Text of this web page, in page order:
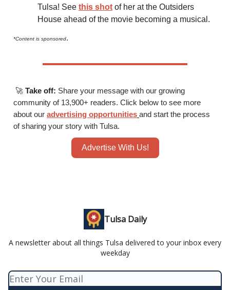
Tulsa! See this shot of her at the Outsiders
House ahead of the movie becoming a musical.
*Content is sponsored.
🚀 Take off: Share your message with our growing
community of 13,900+ readers. Click below to see more
about our advertising opportunities and start the process
of sharing your story with Tulsa.
Advertise With Us!
Tulsa Daily
A newsletter about all things Tulsa delivered to your inbox every
weekday